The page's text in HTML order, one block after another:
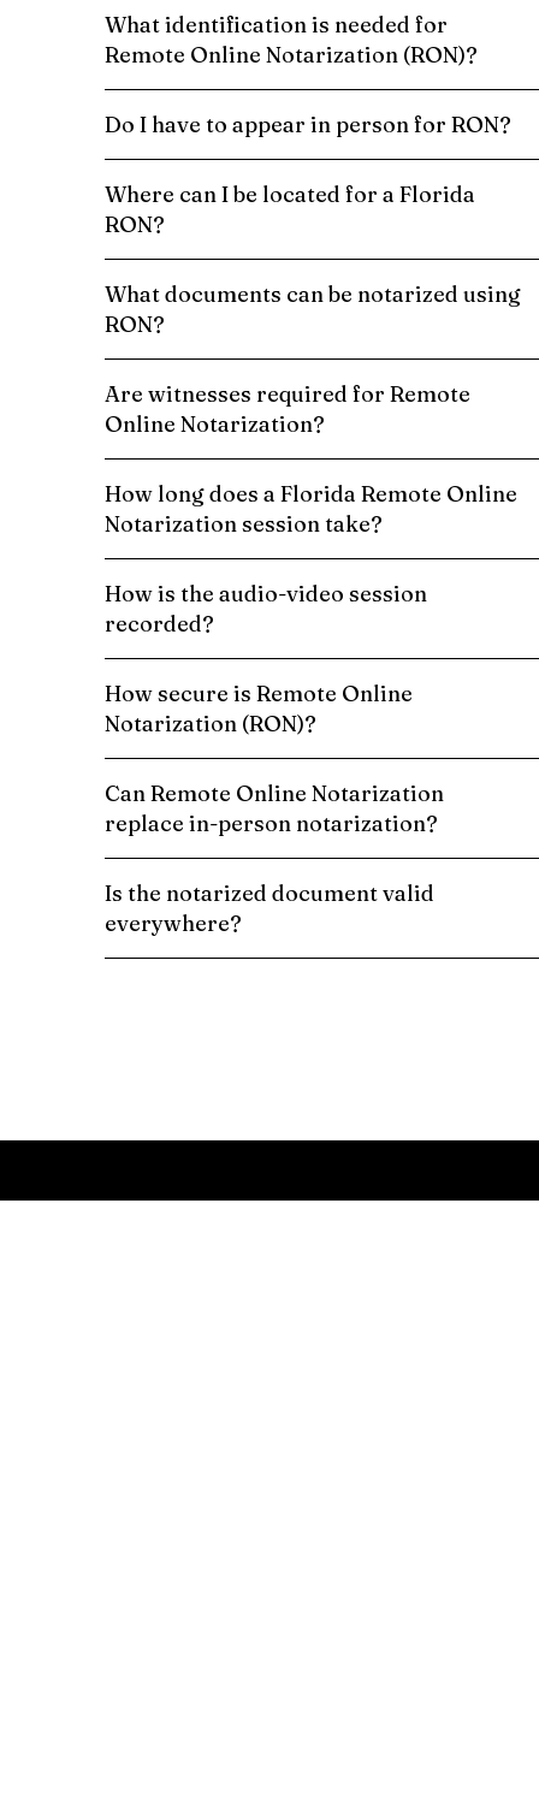
What identification is needed for
Remote Online Notarization (RON)?
Do I have to appear in person for RON?
Where can I be located for a Florida
RON?
What documents can be notarized using
RON?
Are witnesses required for Remote
Online Notarization?
How long does a Florida Remote Online
Notarization session take?
How is the audio-video session
recorded?
How secure is Remote Online
Notarization (RON)?
Can Remote Online Notarization
replace in-person notarization?
Is the notarized document valid
everywhere?